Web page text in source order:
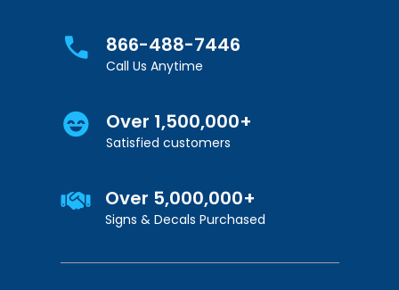
866-488-7446
Call Us Anytime
Over 1,500,000+
Satisfied customers
Over 5,000,000+
Signs & Decals Purchased